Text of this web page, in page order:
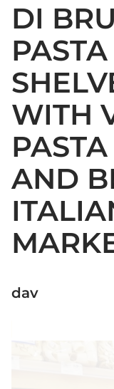
DI
WITH
AND
dav